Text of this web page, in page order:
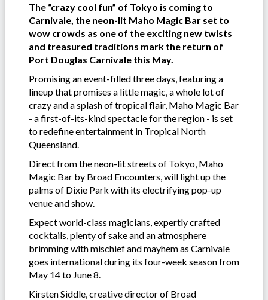
The “crazy cool fun” of Tokyo is coming to
Carnivale, the neon-lit Maho Magic Bar set to
wow crowds as one of the exciting new twists
and treasured traditions mark the return of
Port Douglas Carnivale this May.
Promising an event-filled three days, featuring a
lineup that promises a little magic, a whole lot of
crazy and a splash of tropical flair, Maho Magic Bar
- a first-of-its-kind spectacle for the region - is set
to redefine entertainment in Tropical North
Queensland.
Direct from the neon-lit streets of Tokyo, Maho
Magic Bar by Broad Encounters, will light up the
palms of Dixie Park with its electrifying pop-up
venue and show.
Expect world-class magicians, expertly crafted
cocktails, plenty of sake and an atmosphere
brimming with mischief and mayhem as Carnivale
goes international during its four-week season from
May 14 to June 8.
Kirsten Siddle, creative director of Broad